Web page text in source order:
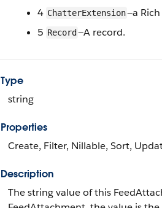
4 ChatterExtension—a
5 Record —A record.
Type
string
Properties
Create, Filter, Nillable, Sort,
Description
The string value of this